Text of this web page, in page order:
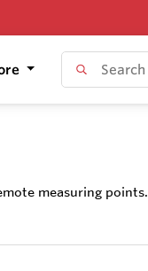
measuring points.